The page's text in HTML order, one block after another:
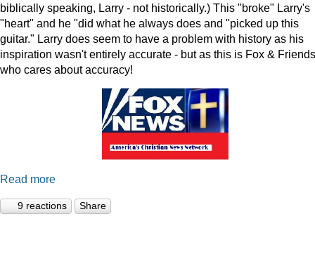
biblically speaking, Larry - not historically.) This "broke" Larry's
"heart" and he "did what he always does and "picked up this
guitar." Larry does seem to have a problem with history as his
inspiration wasn't entirely accurate - but as this is Fox &
who cares about accuracy!
Read more
9 reactions Share